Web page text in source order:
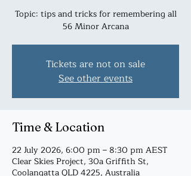
Topic: tips and tricks for remembering all
56 Minor Arcana
Tickets are not on sale
See other events
Time & Location
22 July 2026, 6:00 pm – 8:30 pm AEST
Clear Skies Project, 30a Griffith St,
Coolangatta QLD 4225, Australia